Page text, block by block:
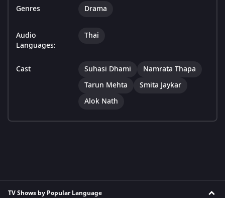
Genres Drama
Audio
Languages:
Thai
Cast Suhasi Dhami
Namrata Thapa
Tarun Mehta
Smita Jaykar
Alok Nath
TV Shows by Popular Language